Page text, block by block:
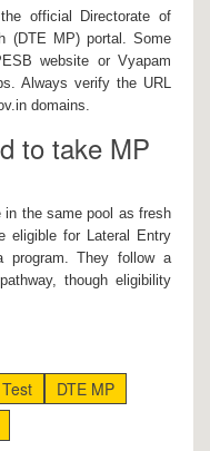
official Directorate of
(DTE MP) portal. Some
website or Vyapam
Always verify the URL
domains.
to take MP
in the same pool as fresh
eligible for Lateral Entry
program. They follow a
though eligibility
DTE MP